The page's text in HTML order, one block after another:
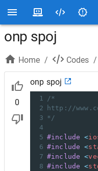
onp spoj
Home / Codes /
0
onp spoj
1
/*
2
http://
3 */
4
5 #include <
6 #include <
7 #include <
8 #include <